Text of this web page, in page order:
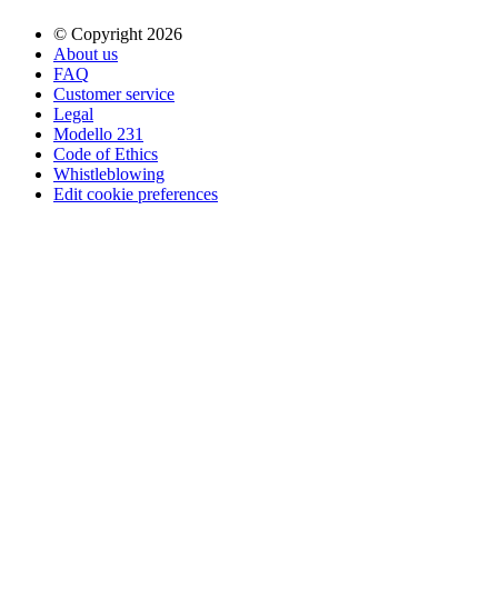
© Copyright 2026
About us
FAQ
Customer service
Legal
Modello 231
Code of Ethics
Whistleblowing
Edit cookie preferences